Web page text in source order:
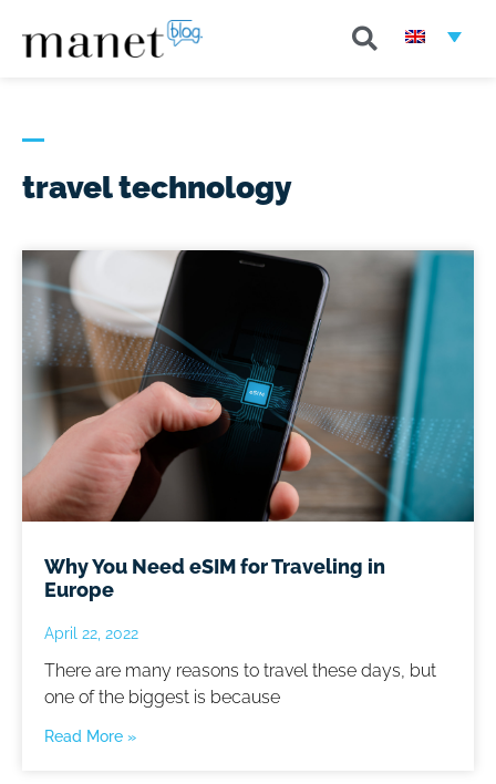
travel technology
Why You Need eSIM for Traveling in
Europe
April 22, 2022
There are many reasons to travel these days, but
one of the biggest is because
Read More »